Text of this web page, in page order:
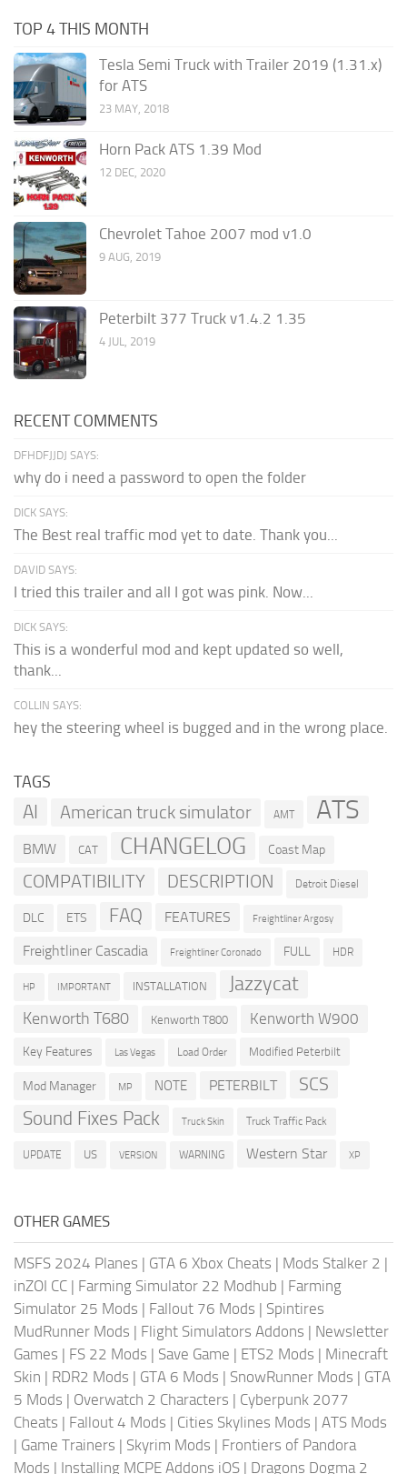
TOP 4 THIS MONTH
Tesla Semi Truck with Trailer 2019 (1.31.x)
for ATS
23 MAY, 2018
Horn Pack ATS 1.39 Mod
12 DEC, 2020
Chevrolet Tahoe 2007 mod v1.0
9 AUG, 2019
Peterbilt 377 Truck v1.4.2 1.35
4 JUL, 2019
RECENT COMMENTS
DFHDFJJDJ SAYS:
why do i need a password to open the folder
DICK SAYS:
The Best real traffic mod yet to date. Thank you...
DAVID SAYS:
I tried this trailer and all I got was pink. Now...
DICK SAYS:
This is a wonderful mod and kept updated so well,
thank...
COLLIN SAYS:
hey the steering wheel is bugged and in the wrong place.
TAGS
AI American truck simulator AMT ATS
BMW CAT CHANGELOG Coast Map
COMPATIBILITY DESCRIPTION Detroit Diesel
DLC ETS FAQ FEATURES Freightliner Argosy
Freightliner Cascadia Freightliner Coronado FULL HDR
HP IMPORTANT INSTALLATION Jazzycat
Kenworth T680 Kenworth T800 Kenworth W900
Key Features Las Vegas Load Order Modified Peterbilt
Mod Manager MP NOTE PETERBILT SCS
Sound Fixes Pack Truck Skin Truck Traffic Pack
UPDATE US VERSION WARNING Western Star XP
OTHER GAMES
MSFS 2024 Planes | GTA 6 Xbox Cheats | Mods Stalker 2 |
inZOI CC | Farming Simulator 22 Modhub | Farming
Simulator 25 Mods | Fallout 76 Mods | Spintires
MudRunner Mods | Flight Simulators Addons | Newsletter
Games | FS 22 Mods | Save Game | ETS2 Mods | Minecraft
Skin | RDR2 Mods | GTA 6 Mods | SnowRunner Mods | GTA
5 Mods | Overwatch 2 Characters | Cyberpunk 2077
Cheats | Fallout 4 Mods | Cities Skylines Mods | ATS Mods
| Game Trainers | Skyrim Mods | Frontiers of Pandora
Mods | Installing MCPE Addons iOS | Dragons Dogma 2